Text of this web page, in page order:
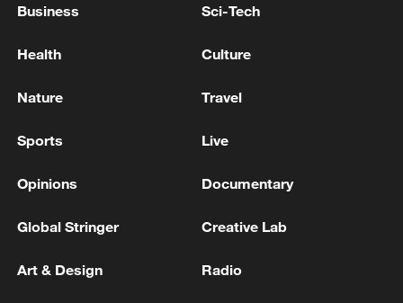
in Seoul, South Korea
MACRON REITERATES EU AND PARTNERS WILL
SUPPORT FOR UKRAINE
Business Sci-Tech
Health Culture
Nature Travel
Sports Live
Opinions Documentary
Global Stringer Creative Lab
Art & Design Radio